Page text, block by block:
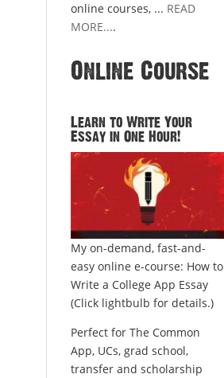
online courses, ... READ
MORE....
Online Course
Learn to Write Your
Essay in One Hour!
My on-demand, fast-and-
easy online e-course: How to
Write a College App Essay
(Click lightbulb for details.)
Perfect for The Common
App, UCs, grad school,
transfer and scholarship